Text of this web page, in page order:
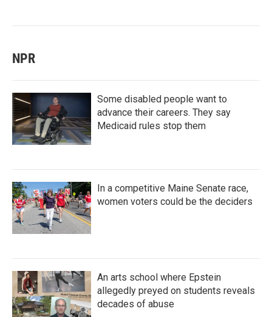
NPR
Some disabled people want to
advance their careers. They say
Medicaid rules stop them
In a competitive Maine Senate race,
women voters could be the deciders
An arts school where Epstein
allegedly preyed on students reveals
decades of abuse